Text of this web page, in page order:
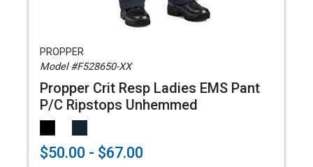
PROPPER
Model #F528650-XX
Propper Crit Resp Ladies EMS Pant
P/C Ripstops Unhemmed
$50.00 - $67.00